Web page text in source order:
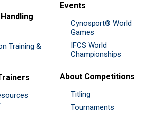
Training &
Events
Cynosport® World
Games
IFCS World
Championships
About Competitions
Titling
Tournaments